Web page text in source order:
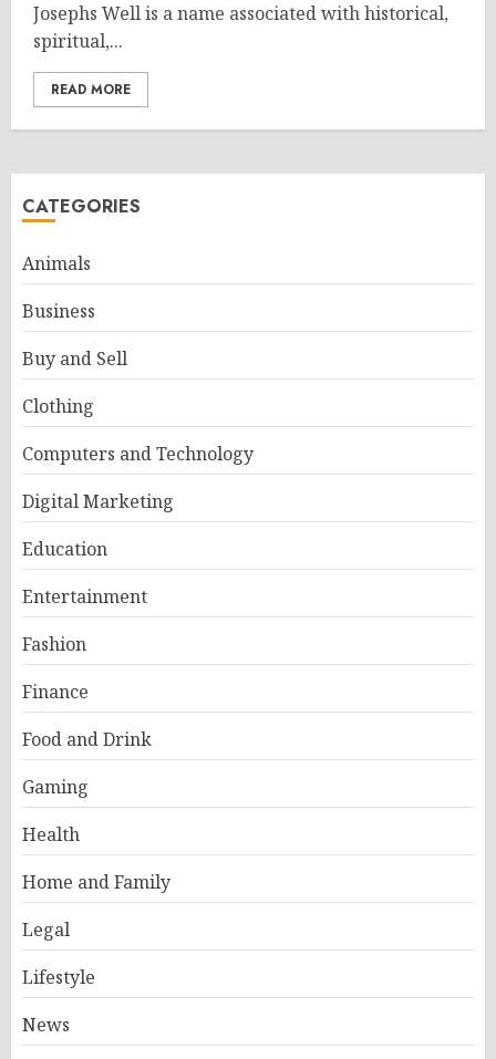
Josephs Well is a name associated with historical,
spiritual,...
READ MORE
CATEGORIES
Animals
Business
Buy and Sell
Clothing
Computers and Technology
Digital Marketing
Education
Entertainment
Fashion
Finance
Food and Drink
Gaming
Health
Home and Family
Legal
Lifestyle
News